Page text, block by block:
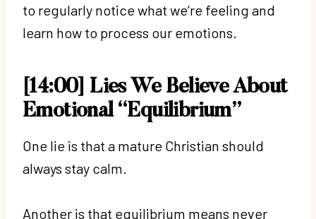
to regularly notice what we’re feeling and
learn how to process our emotions.
[14:00] Lies We Believe About
Emotional “Equilibrium”
One lie is that a mature Christian should
always stay calm.
Another is that equilibrium means never